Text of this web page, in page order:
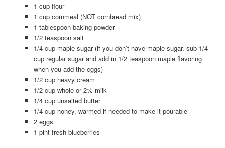
1 cup flour
1 cup cornmeal (NOT cornbread mix)
1 tablespoon baking powder
1/2 teaspoon salt
1/4 cup maple sugar (if you don’t have maple sugar, sub 1/4
cup regular sugar and add in 1/2 teaspoon maple flavoring
when you add the eggs)
1/2 cup heavy cream
1/2 cup whole or 2% milk
1/4 cup unsalted butter
1/4 cup honey, warmed if needed to make it pourable
2 eggs
1 pint fresh blueberries